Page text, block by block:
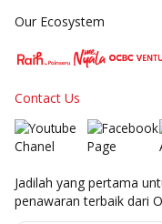
Our Ecosystem
Contact Us
Jadilah yang pertama
penawaran terbaik dari